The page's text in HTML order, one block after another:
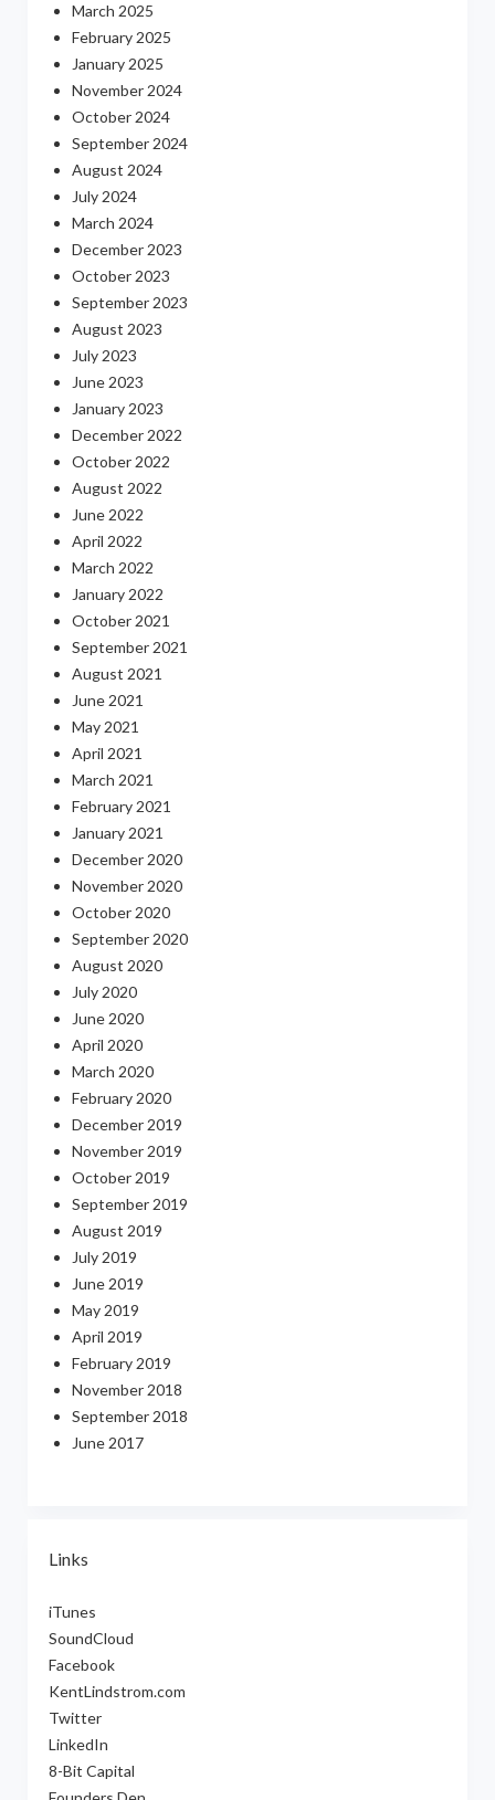
March 2025
February 2025
January 2025
November 2024
October 2024
September 2024
August 2024
July 2024
March 2024
December 2023
October 2023
September 2023
August 2023
July 2023
June 2023
January 2023
December 2022
October 2022
August 2022
June 2022
April 2022
March 2022
January 2022
October 2021
September 2021
August 2021
June 2021
May 2021
April 2021
March 2021
February 2021
January 2021
December 2020
November 2020
October 2020
September 2020
August 2020
July 2020
June 2020
April 2020
March 2020
February 2020
December 2019
November 2019
October 2019
September 2019
August 2019
July 2019
June 2019
May 2019
April 2019
February 2019
November 2018
September 2018
June 2017
Links
iTunes
SoundCloud
Facebook
KentLindstrom.com
Twitter
LinkedIn
8-Bit Capital